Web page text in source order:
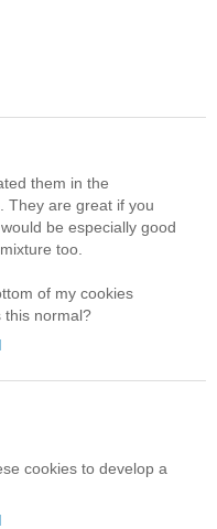
them in the
They are great if you
be especially good
too.
of my cookies
this normal?
cookies to develop a